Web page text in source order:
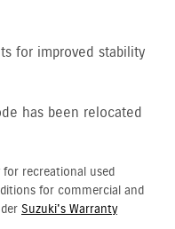
for improved stability
has been relocated
recreational used
for commercial and
Suzuki's Warranty